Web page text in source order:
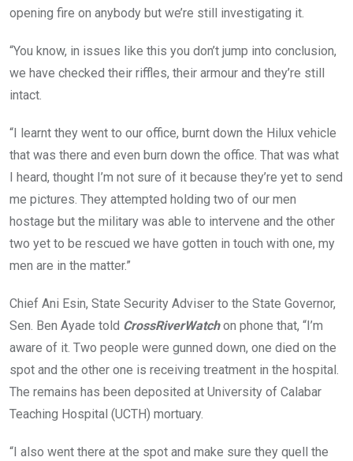
opening fire on anybody but we’re still investigating it.
“You know, in issues like this you don’t jump into conclusion,
we have checked their riffles, their armour and they’re still
intact.
“I learnt they went to our office, burnt down the Hilux vehicle
that was there and even burn down the office. That was what
I heard, thought I’m not sure of it because they’re yet to send
me pictures. They attempted holding two of our men
hostage but the military was able to intervene and the other
two yet to be rescued we have gotten in touch with one, my
men are in the matter.”
Chief Ani Esin, State Security Adviser to the State Governor,
Sen. Ben Ayade told CrossRiverWatchon phone that, “I’m
aware of it. Two people were gunned down, one died on the
spot and the other one is receiving treatment in the hospital.
The remains has been deposited at University of Calabar
Teaching Hospital (UCTH) mortuary.
“I also went there at the spot and make sure they quell the